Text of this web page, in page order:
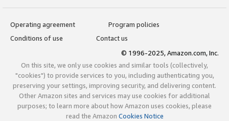
Operating agreement
Program policies
Conditions of use
Contact us
© 1996-2025, Amazon.com, Inc.
On this site, we only use cookies and similar tools (collectively,
"cookies") to provide services to you, including authenticating you,
preserving your settings, improving security, and delivering content.
Other Amazon sites and services may use cookies for additional
purposes; to learn more about how Amazon uses cookies, please
read the Amazon Cookies Notice